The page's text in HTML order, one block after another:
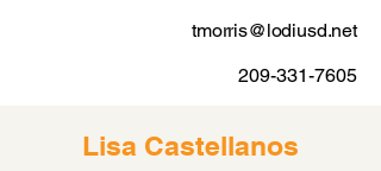
tmorris@lodiusd.net
209-331-7605
Lisa Castellanos